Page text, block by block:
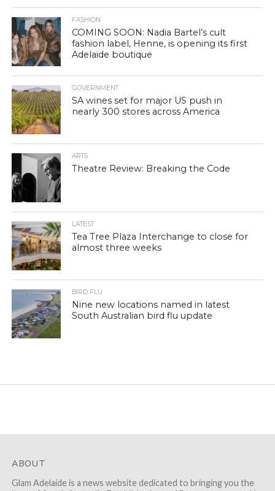
FASHION
COMING SOON: Nadia Bartel’s cult
fashion label, Henne, is opening its first
Adelaide boutique
GOVERNMENT
SA wines set for major US push in
nearly 300 stores across America
ARTS
Theatre Review: Breaking the Code
LATEST
Tea Tree Plaza Interchange to close for
almost three weeks
BIRD FLU
Nine new locations named in latest
South Australian bird flu update
ABOUT
Glam Adelaide is a news website dedicated to bringing you the